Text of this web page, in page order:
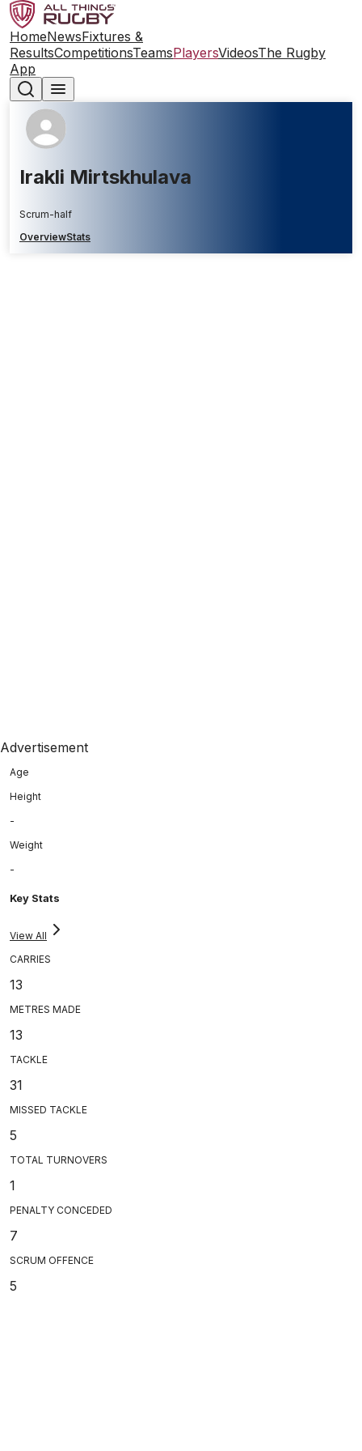
HomeNewsFixtures &
ResultsCompetitionsTeamsPlayersVideosThe Rugby
App
Irakli Mirtskhulava
Scrum-half
OverviewStats
Advertisement
Age
Height
-
Weight
-
Key Stats
View All
CARRIES
13
METRES MADE
13
TACKLE
31
MISSED TACKLE
5
TOTAL TURNOVERS
1
PENALTY CONCEDED
7
SCRUM OFFENCE
5